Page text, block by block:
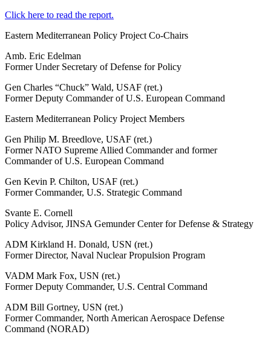
Click here to read the report.
Eastern Mediterranean Policy Project Co-Chairs
Amb. Eric Edelman
Former Under Secretary of Defense for Policy
Gen Charles “Chuck” Wald, USAF (ret.)
Former Deputy Commander of U.S. European Command
Eastern Mediterranean Policy Project Members
Gen Philip M. Breedlove, USAF (ret.)
Former NATO Supreme Allied Commander and former
Commander of U.S. European Command
Gen Kevin P. Chilton, USAF (ret.)
Former Commander, U.S. Strategic Command
Svante E. Cornell
Policy Advisor, JINSA Gemunder Center for Defense & Strategy
ADM Kirkland H. Donald, USN (ret.)
Former Director, Naval Nuclear Propulsion Program
VADM Mark Fox, USN (ret.)
Former Deputy Commander, U.S. Central Command
ADM Bill Gortney, USN (ret.)
Former Commander, North American Aerospace Defense
Command (NORAD)